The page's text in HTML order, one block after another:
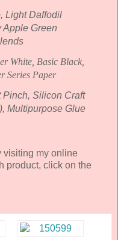
Light Daffodil
Apple Green
White, Basic Black,
Series Paper
Silicon Craft
Multipurpose Glue
visiting my online
product, click on the